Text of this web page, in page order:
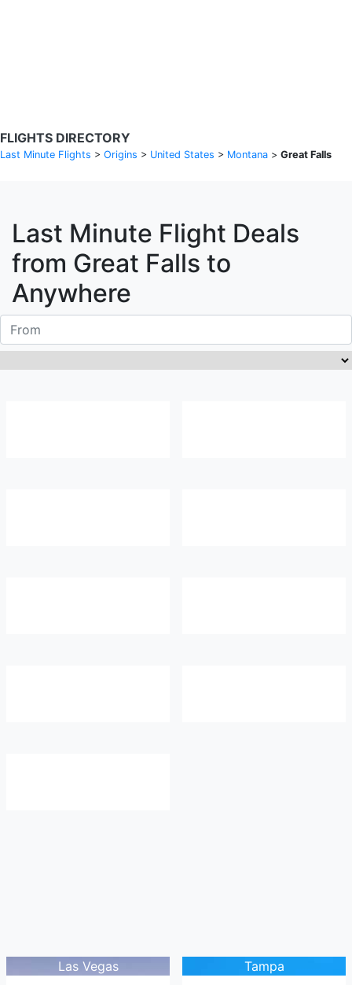
FLIGHTS DIRECTORY
Last Minute Flights > Origins > United States > Montana > Great Falls
Last Minute Flight Deals
from Great Falls to
Anywhere
Las Vegas Tampa